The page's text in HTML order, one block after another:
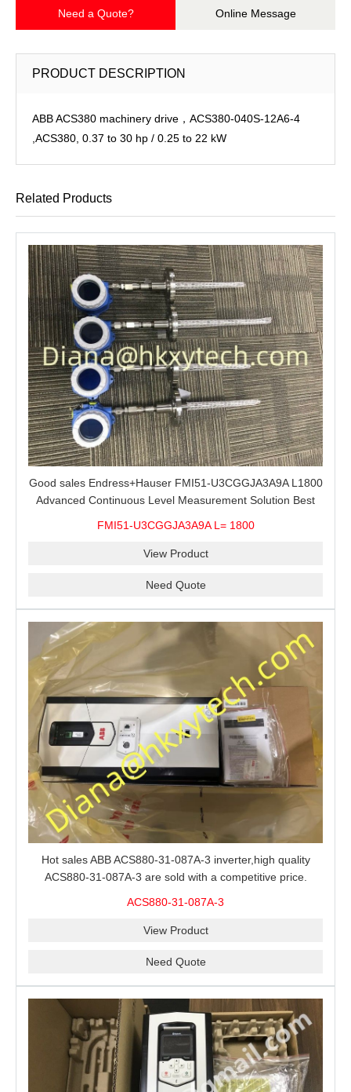
Need a Quote? Online Message
PRODUCT DESCRIPTION
ABB ACS380 machinery drive，ACS380-040S-12A6-4
,ACS380, 0.37 to 30 hp / 0.25 to 22 kW
Related Products
Good sales Endress+Hauser FMI51-U3CGGJA3A9A L1800
Advanced Continuous Level Measurement Solution Best
FMI51-U3CGGJA3A9A L= 1800
View Product
Need Quote
Hot sales ABB ACS880-31-087A-3 inverter,high quality
ACS880-31-087A-3 are sold with a competitive price.
ACS880-31-087A-3
View Product
Need Quote